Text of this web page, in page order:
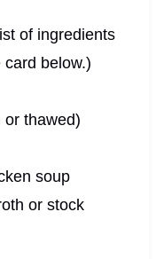
of ingredients
below.)
or thawed)
soup
or stock